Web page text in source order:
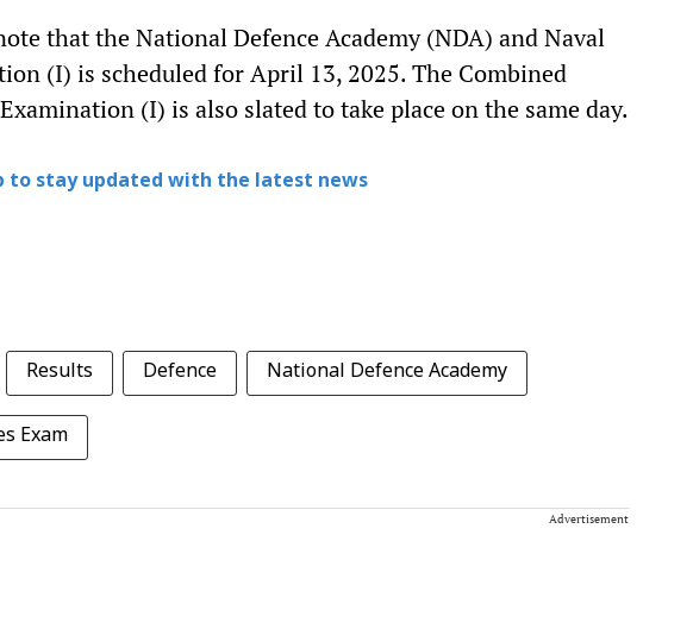
that the National Defence Academy (NDA) and Naval
(I) is scheduled for April 13, 2025. The Combined
(I) is also slated to take place on the same day.
to stay updated with the latest news
Results Defence National Defence Academy
Exam
Advertisement